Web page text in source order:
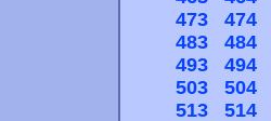
473
474
483
484
493
494
503
504
513
514